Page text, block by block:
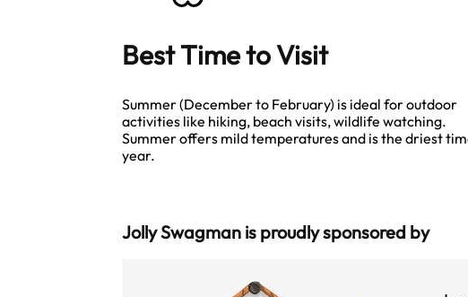
Best Time to Visit
Summer (December to February) is ideal for outdoor
activities like hiking, beach visits, wildlife watching.
Summer offers mild temperatures and is the driest
year.
Jolly Swagman is proudly sponsored by